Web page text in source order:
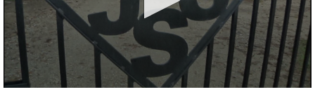
Strengthening El Nino shaping hurricane
season, major research groups release
updated outlooks